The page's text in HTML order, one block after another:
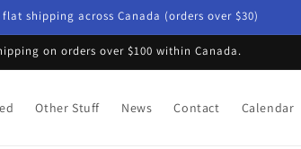
flat shipping across Canada (orders over $30)
on orders over $100 within Canada.
Other Stuff News Contact Calendar